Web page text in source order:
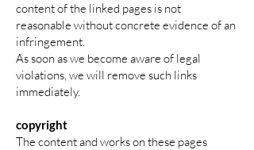
content of the linked pages is not
reasonable without concrete evidence of an
infringement.
As soon as we become aware of legal
violations, we will remove such links
immediately.
copyright
The content and works on these pages